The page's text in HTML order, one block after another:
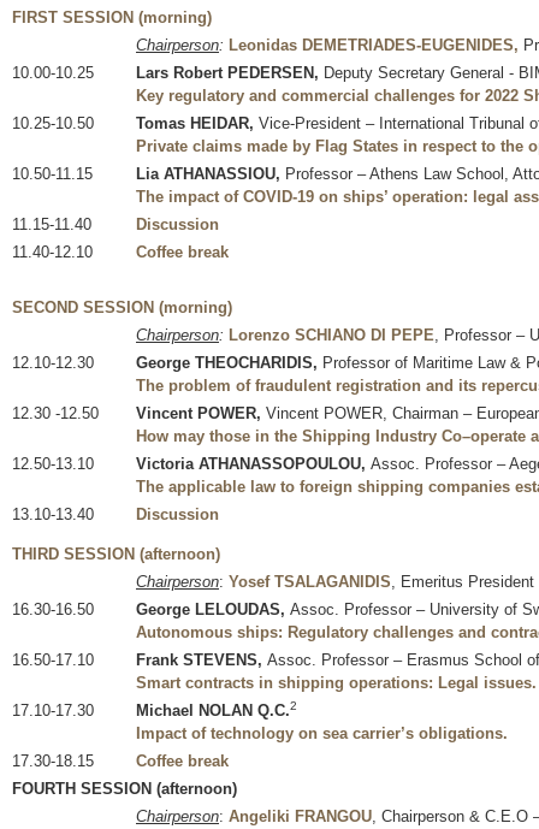
FIRST SESSION (morning)
Chairperson: Leonidas DEMETRIADES-EUGENIDES,
10.00-10.25
Lars Robert PEDERSEN, Deputy Secretary General -
Key regulatory and commercial challenges for 2022
10.25-10.50
Tomas HEIDAR, Vice-President – International Tribunal
Private claims made by Flag States in respect to the
10.50-11.15
Lia ATHANASSIOU, Professor – Athens Law School,
The impact of COVID-19 on ships’ operation: legal
11.15-11.40
Discussion
11.40-12.10
Coffee break
SECOND SESSION (morning)
Chairperson: Lorenzo SCHIANO DI PEPE, Professor –
12.10-12.30
George THEOCHARIDIS, Professor of Maritime Law &
The problem of fraudulent registration and its
12.30 -12.50
Vincent POWER, Vincent POWER, Chairman –
How may those in the Shipping Industry
12.50-13.10
Victoria ATHANASSOPOULOU, Assoc. Professor –
The applicable law to foreign shipping companies
13.10-13.40
Discussion
THIRD SESSION (afternoon)
Chairperson: Yosef TSALAGANIDIS, Emeritus
16.30-16.50
George LELOUDAS, Assoc. Professor – University of
Autonomous ships: Regulatory challenges and
16.50-17.10
Frank STEVENS, Assoc. Professor – Erasmus School
Smart contracts in shipping operations: Legal issues.
17.10-17.30
Michael NOLAN Q.C.2
Impact of technology on sea carrier’s obligations.
17.30-18.15
Coffee break
FOURTH SESSION (afternoon)
Chairperson: Angeliki FRANGOU, Chairperson & C.E.O